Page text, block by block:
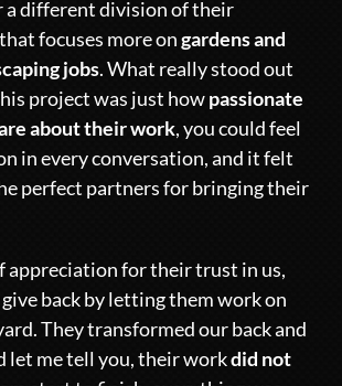
a different division of their
focuses more ongardens and
jobs. What really stood out
project was just howpassionate
about their work, you could feel
in every conversation, and it felt
perfect partners for bringing their
appreciation for their trust in us,
back by letting them work on
They transformed our back and
let me tell you, their workdid not